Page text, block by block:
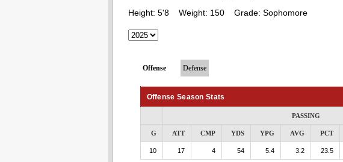
Height: 5'8 Weight: 150 Grade: Sophomore
Offense Defense
Offense Season Stats
PASSING
G ATT CMP YDS YPG AVG PCT
10 17 4 54 5.4 3.2 23.5